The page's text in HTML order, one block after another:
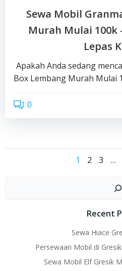
Sewa Mobil
Murah Mulai 100k
Lepas
Apakah Anda sedang
Box Lembang Murah Mulai
0
Page
1 Page
2 Page
3 …
Recent
Sewa Hiace
Persewaan Mobil di
Sewa Mobil Elf Gresik